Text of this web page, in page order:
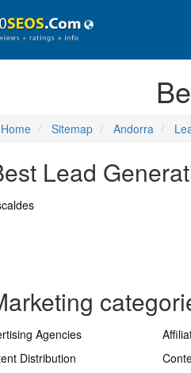
Home Sitemap Andorra
Lead
Agencies
Distribution